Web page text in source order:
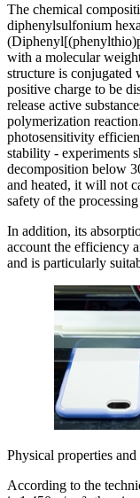
The chemical
diphenylsulfonium
with a molecular
structure is conjugated
positive charge to be
release active
polymerization
photosensitivity
stability - experiments
decomposition below
and heated, it will not
safety of the processing
In addition, its
account the efficiency
and is particularly
Physical properties
According to the